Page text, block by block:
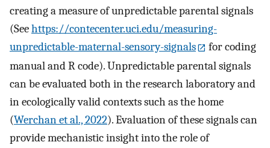
creating a measure of unpredictable parental signals
(Seehttps://contecenter.uci.edu/measuring-
unpredictable-maternal-sensory-signals
for coding
manual and R code). Unpredictable parental signals
can be evaluated both in the research laboratory and
in ecologically valid contexts such as the home
(Werchan et al., 2022). Evaluation of these signals can
provide mechanistic insight into the role of